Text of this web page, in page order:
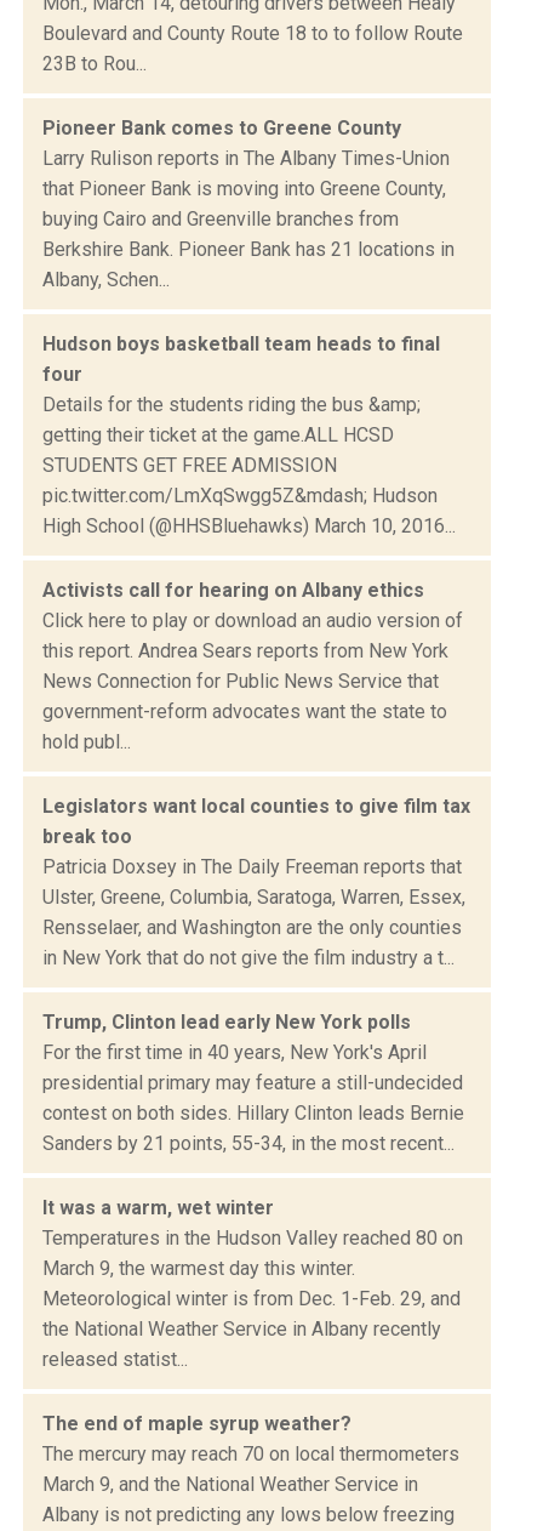
Boulevard and County Route 18 to to follow Route
23B to Rou...
Pioneer Bank comes to Greene County
Larry Rulison reports in The Albany Times-Union
that Pioneer Bank is moving into Greene County,
buying Cairo and Greenville branches from
Berkshire Bank. Pioneer Bank has 21 locations in
Albany, Schen...
Hudson boys basketball team heads to final
four
Details for the students riding the bus &amp;
getting their ticket at the game.ALL HCSD
STUDENTS GET FREE ADMISSION
pic.twitter.com/LmXqSwgg5Z&mdash; Hudson
High School (@HHSBluehawks) March 10, 2016...
Activists call for hearing on Albany ethics
Click here to play or download an audio version of
this report. Andrea Sears reports from New York
News Connection for Public News Service that
government-reform advocates want the state to
hold publ...
Legislators want local counties to give film tax
break too
Patricia Doxsey in The Daily Freeman reports that
Ulster, Greene, Columbia, Saratoga, Warren, Essex,
Rensselaer, and Washington are the only counties
in New York that do not give the film industry a t...
Trump, Clinton lead early New York polls
For the first time in 40 years, New York's April
presidential primary may feature a still-undecided
contest on both sides. Hillary Clinton leads Bernie
Sanders by 21 points, 55-34, in the most recent...
It was a warm, wet winter
Temperatures in the Hudson Valley reached 80 on
March 9, the warmest day this winter.
Meteorological winter is from Dec. 1-Feb. 29, and
the National Weather Service in Albany recently
released statist...
The end of maple syrup weather?
The mercury may reach 70 on local thermometers
March 9, and the National Weather Service in
Albany is not predicting any lows below freezing